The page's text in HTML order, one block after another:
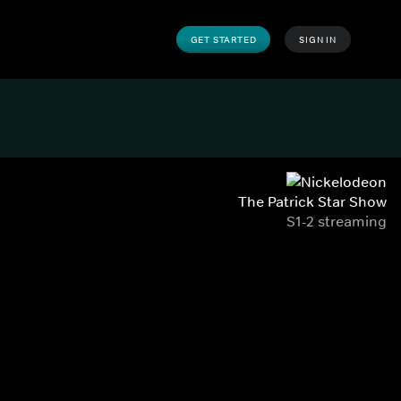
GET STARTED SIGN IN
The Patrick Star Show
S1-2 streaming